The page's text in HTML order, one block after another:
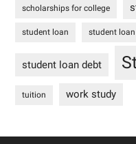
scholarships for college
student loan student
student loan debt
tuition work study